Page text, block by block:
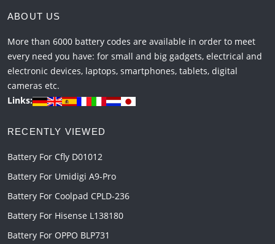
ABOUT US
More than 6000 battery codes are available in order to meet
every need you have: for small and big gadgets, electrical and
electronic devices, laptops, smartphones, tablets, digital
cameras etc.
Links:
RECENTLY VIEWED
Battery For Cfly D01012
Battery For Umidigi A9-Pro
Battery For Coolpad CPLD-236
Battery For Hisense L138180
Battery For OPPO BLP731